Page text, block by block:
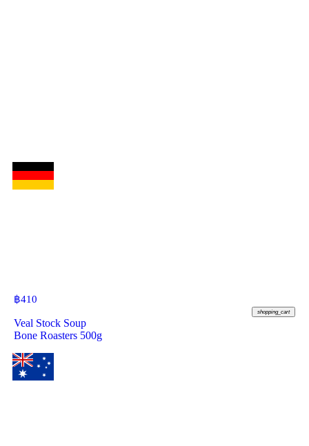
฿410
shopping_cart
Veal Stock Soup
Bone Roasters 500g